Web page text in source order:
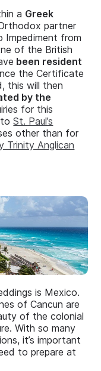
a Greek
partner
from
of the British
been resident
the Certificate
this will then
by the
for this
toSt. Paul’s
other than for
Trinity Anglican
is Mexico.
of Cancun are
of the colonial
With so many
it’s important
to prepare at